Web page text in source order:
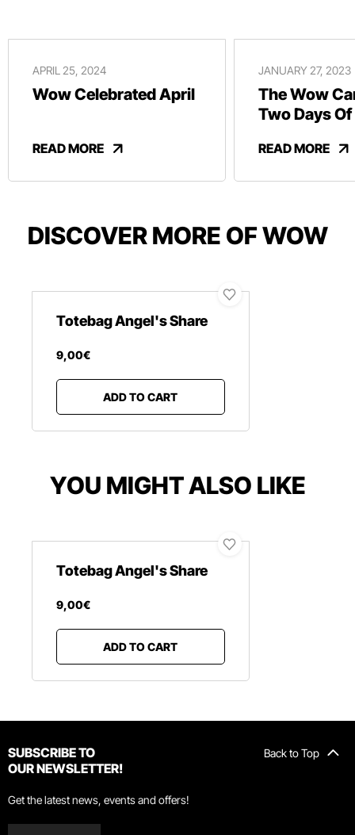
APRIL 25, 2024
Wow Celebrated April
READ MORE
JANUARY 27, 2023
The Wow
Two Days
READ MORE
DISCOVER MORE OF WOW
Totebag Angel's Share
9,00€
ADD TO CART
YOU MIGHT ALSO LIKE
Totebag Angel's Share
9,00€
ADD TO CART
Back to Top
SUBSCRIBE TO
OUR NEWSLETTER!
Get the latest news, events and offers!